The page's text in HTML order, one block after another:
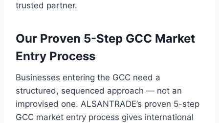
trusted partner.
Our Proven 5-Step GCC Market
Entry Process
Businesses entering the GCC need a
structured, sequenced approach — not an
improvised one. ALSANTRADE’s proven 5-step
GCC market entry process gives international